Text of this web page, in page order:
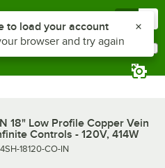
18" Low Profile Copper Vein
Controls - 120V, 414W
18120-CO-IN